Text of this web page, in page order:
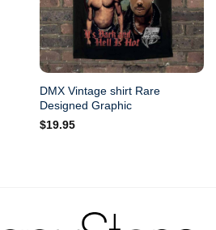
DMX Vintage shirt Rare
Designed Graphic
$19.95